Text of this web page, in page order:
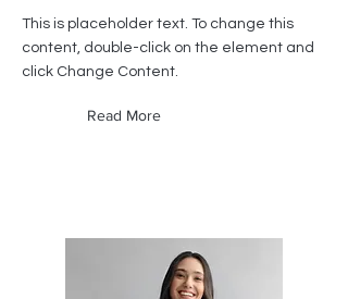
This is placeholder text. To change this
content, double-click on the element and
click Change Content.
Read More